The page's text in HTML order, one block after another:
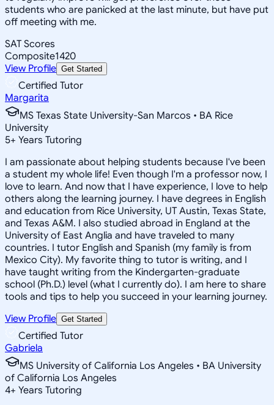
students who are panicked at the last minute, but have put
off meeting with me.
SAT Scores
Composite1420
View Profile Get Started
Certified Tutor
Margarita
MS Texas State University-San Marcos • BA Rice
University
5+ Years Tutoring
I am passionate about helping students because I've been
a student my whole life! Even though I'm a professor now, I
love to learn. And now that I have experience, I love to help
others along the learning journey. I have degrees in English
and education from Rice University, UT Austin, Texas State,
and Texas A&M. I also studied abroad in England at the
University of East Anglia and have traveled to many
countries. I tutor English and Spanish (my family is from
Mexico City). My favorite thing to tutor is writing, and I
have taught writing from the Kindergarten-graduate
school (Ph.D.) level (what I currently do). I am here to share
tools and tips to help you succeed in your learning journey.
View Profile Get Started
Certified Tutor
Gabriela
MS University of California Los Angeles • BA University
of California Los Angeles
4+ Years Tutoring